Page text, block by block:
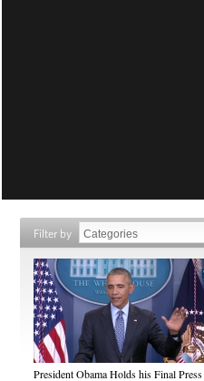
Filter by
President Obama Holds his Final Press